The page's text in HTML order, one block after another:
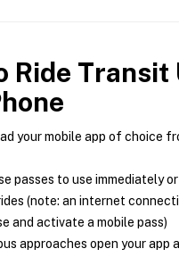
Ride Transit
your mobile app of choice
passes to use immediately
(note: an internet
and activate a mobile pass)
approaches open your app